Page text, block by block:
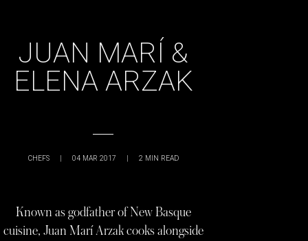
JUAN MARÍ &
ELENA ARZAK
CHEFS | 04 MAR 2017 | 2 MIN READ
Known as godfather of New Basque
cuisine, Juan Marí Arzak cooks alongside